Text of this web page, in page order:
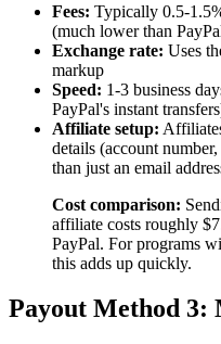
Fees: Typically 0.5-
(much lower than
Exchange rate: Uses
markup
Speed: 1-3 business
PayPal's instant
Affiliate setup:
details (account
than just an email
Cost comparison:
affiliate costs roughly
PayPal. For programs
this adds up quickly.
Payout Method 3: